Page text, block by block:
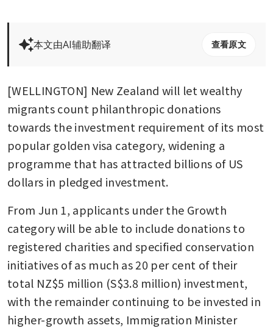
本文由AI辅助翻译 查看原文
[WELLINGTON] New Zealand will let wealthy
migrants count philanthropic donations
towards the investment requirement of its most
popular golden visa category, widening a
programme that has attracted billions of US
dollars in pledged investment.
From Jun 1, applicants under the Growth
category will be able to include donations to
registered charities and specified conservation
initiatives of as much as 20 per cent of their
total NZ$5 million (S$3.8 million) investment,
with the remainder continuing to be invested in
higher-growth assets, Immigration Minister